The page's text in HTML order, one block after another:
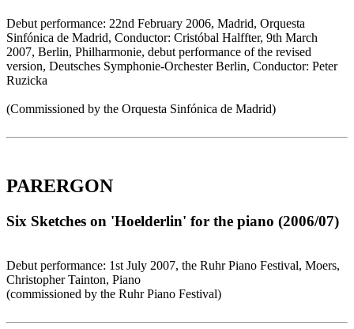
Debut performance: 22nd February 2006, Madrid, Orquesta
Sinfónica de Madrid, Conductor: Cristóbal Halffter, 9th March
2007, Berlin, Philharmonie, debut performance of the revised
version, Deutsches Symphonie-Orchester Berlin, Conductor: Peter
Ruzicka
(Commissioned by the Orquesta Sinfónica de Madrid)
PARERGON
Six Sketches on 'Hoelderlin' for the piano (2006/07)
Debut performance: 1st July 2007, the Ruhr Piano Festival, Moers,
Christopher Tainton, Piano
(commissioned by the Ruhr Piano Festival)